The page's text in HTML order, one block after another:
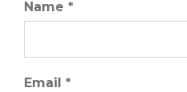
Name *
Email *